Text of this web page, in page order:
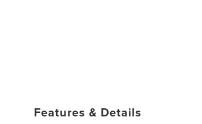
Features & Details